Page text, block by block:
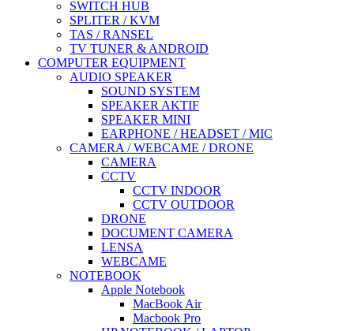
SWITCH HUB
SPLITER / KVM
TAS / RANSEL
TV TUNER & ANDROID
COMPUTER EQUIPMENT
AUDIO SPEAKER
SOUND SYSTEM
SPEAKER AKTIF
SPEAKER MINI
EARPHONE / HEADSET / MIC
CAMERA / WEBCAME / DRONE
CAMERA
CCTV
CCTV INDOOR
CCTV OUTDOOR
DRONE
DOCUMENT CAMERA
LENSA
WEBCAME
NOTEBOOK
Apple Notebook
MacBook Air
Macbook Pro